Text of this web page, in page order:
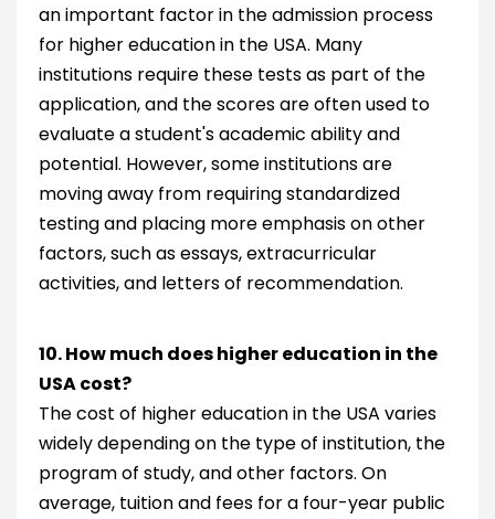
an important factor in the admission process
for higher education in the USA. Many
institutions require these tests as part of the
application, and the scores are often used to
evaluate a student's academic ability and
potential. However, some institutions are
moving away from requiring standardized
testing and placing more emphasis on other
factors, such as essays, extracurricular
activities, and letters of recommendation.
10. How much does higher education in the
USA cost?
The cost of higher education in the USA varies
widely depending on the type of institution, the
program of study, and other factors. On
average, tuition and fees for a four-year public